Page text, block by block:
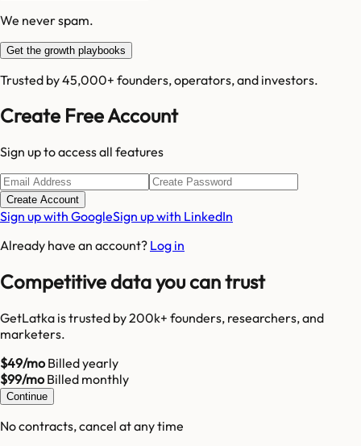
We never spam.
Get the growth playbooks
Trusted by 45,000+ founders, operators, and investors.
Create Free Account
Sign up to access all features
Create Account
Sign up with GoogleSign up with LinkedIn
Already have an account? Log in
Competitive data you can trust
GetLatka is trusted by 200k+ founders, researchers, and
marketers.
$49/moBilled yearly
$99/moBilled monthly
Continue
No contracts, cancel at any time